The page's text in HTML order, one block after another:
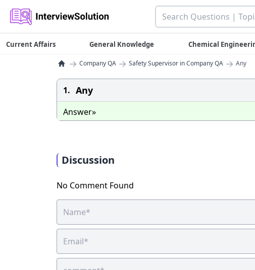
Current Affairs General Knowledge Chemical
→ Company QA → Safety Supervisor in Company QA → Any
1. Any
Answer»
Discussion
No Comment Found